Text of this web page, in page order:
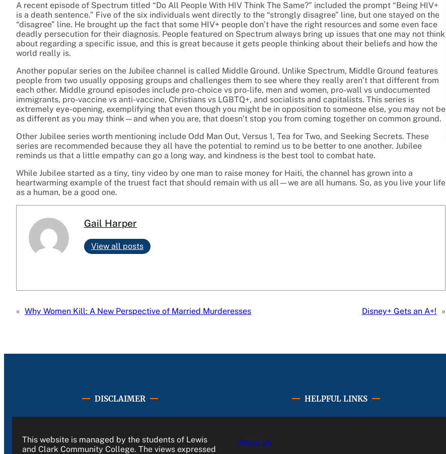
A recent episode of Spectrum titled “Do All People With HIV Think The Same?” included the prompt “Being HIV+
is a death sentence.” Five of the six individuals went directly to the “strongly disagree” line, but one stayed on the
“disagree” line. He brought up the fact that some HIV+ people don’t have the right resources and some even face
deadly persecution for their diagnosis. People featured on Spectrum always bring up issues that one may not think
about regarding a specific issue, and this is great because it gets people thinking about their beliefs and how the
world really is.
Another popular series on the Jubilee channel is called Middle Ground. Unlike Spectrum, Middle Ground features
people from two usually opposing groups and challenges them to see where they really aren’t that different from
each other. Middle ground episodes include pro-choice vs pro-life, men and women, pro-wall vs undocumented
immigrants, pro-vaccine vs anti-vaccine, Christians vs LGBTQ+, and socialists and capitalists. This series is
extremely eye-opening, exemplifying that even though you might be in opposition to someone else, you may not be
as different as you may think—and when you are, that doesn’t stop you from coming together on common ground.
Other Jubilee series worth mentioning include Odd Man Out, Versus 1, Tea for Two, and Seeking Secrets. These
series are recommended because they all have the potential to remind us to be better to one another. Jubilee
reminds us that a little empathy can go a long way, and kindness is the best tool to combat hate.
While Jubilee started as a tiny, tiny video by one man to raise money for Haiti, the channel has grown into a
heartwarming example of the truest fact that should remain with us all—we are all humans. So, as you live your life
as a human, be a good one.
Gail Harper
View all posts
« Why Women Kill: A New Perspective of Married Murderesses Disney+ Gets an A+! »
DISCLAIMER
This website is managed by the students of Lewis
and Clark Community College. The views expressed
HELPFUL LINKS
About Us